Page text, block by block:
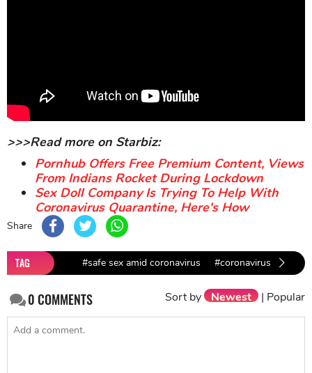
>>>Read more on Starbiz:
Pornhub Offers Free Premium Content, Views
From Indians Rocket During Lockdown
Sex Doll Company Is Trying To Help With
Coronavirus Quarantine, Here's How
Share
TAG #safe sex amid coronavirus #coronavirus
0COMMENTS Sort by Newest | Popular